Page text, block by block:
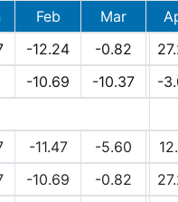
Feb Mar
-12.24 -0.82
-10.69 -10.37
-
-11.47 -5.60
-10.69 -0.82